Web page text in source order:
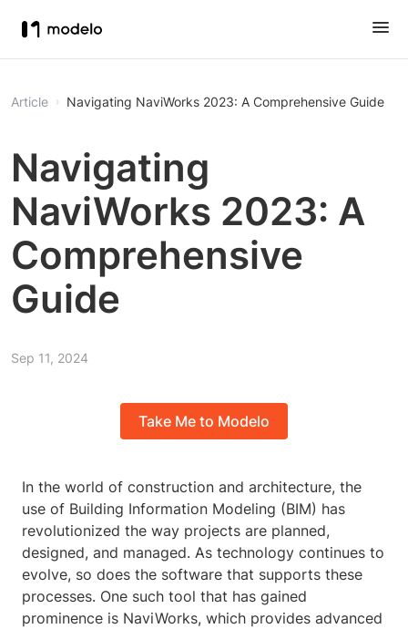
Article Navigating NaviWorks 2023: A Comprehensive Guide
Navigating
NaviWorks 2023: A
Comprehensive
Guide
Sep 11, 2024
Take Me to Modelo
In the world of construction and architecture, the
use of Building Information Modeling (BIM) has
revolutionized the way projects are planned,
designed, and managed. As technology continues to
evolve, so does the software that supports these
processes. One such tool that has gained
prominence is NaviWorks, which provides advanced